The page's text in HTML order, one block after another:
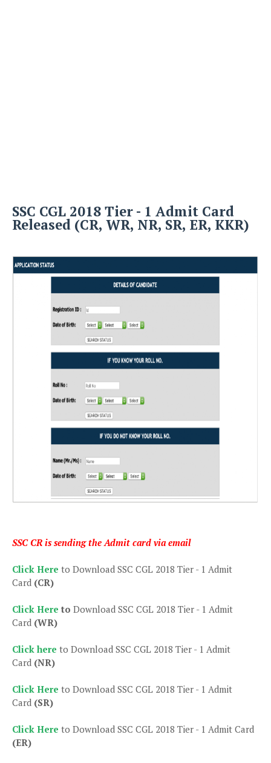
SSC CGL 2018 Tier - 1 Admit Card
Released (CR, WR, NR, SR, ER, KKR)
SSC CR is sending the Admit card via email
Click Here to Download SSC CGL 2018 Tier - 1 Admit
Card (CR)
Click Here to Download SSC CGL 2018 Tier - 1 Admit
Card (WR)
Click here to Download SSC CGL 2018 Tier - 1 Admit
Card (NR)
Click Here to Download SSC CGL 2018 Tier - 1 Admit
Card (SR)
Click Here to Download SSC CGL 2018 Tier - 1 Admit Card
(ER)